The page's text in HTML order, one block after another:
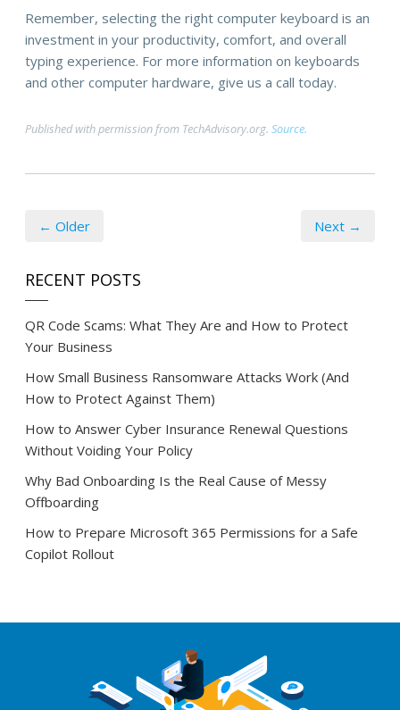
Remember, selecting the right computer keyboard is an
investment in your productivity, comfort, and overall
typing experience. For more information on keyboards
and other computer hardware, give us a call today.
Published with permission from TechAdvisory.org. Source.
← Older Next →
RECENT POSTS
QR Code Scams: What They Are and How to Protect
Your Business
How Small Business Ransomware Attacks Work (And
How to Protect Against Them)
How to Answer Cyber Insurance Renewal Questions
Without Voiding Your Policy
Why Bad Onboarding Is the Real Cause of Messy
Offboarding
How to Prepare Microsoft 365 Permissions for a Safe
Copilot Rollout